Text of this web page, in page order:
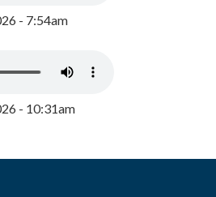
- 7:54am
- 10:31am